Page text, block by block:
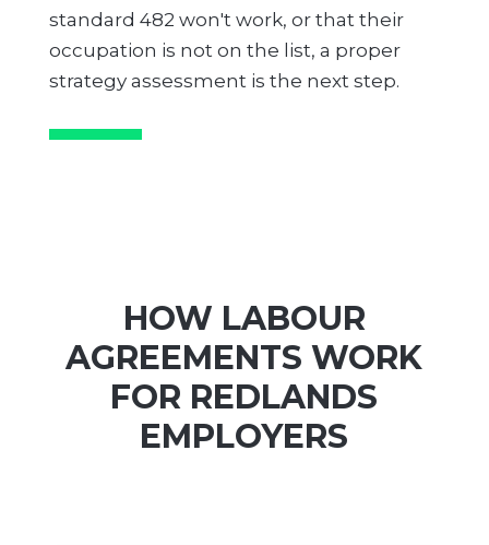
standard 482 won't work, or that their
occupation is not on the list, a proper
strategy assessment is the next step.
HOW LABOUR
AGREEMENTS WORK
FOR REDLANDS
EMPLOYERS